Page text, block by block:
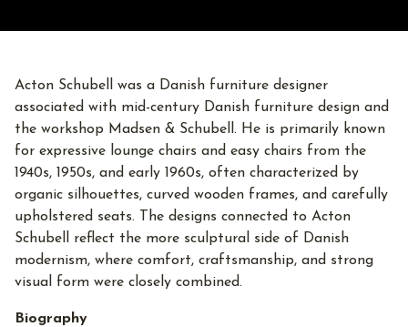
Acton Schubell was a Danish furniture designer
associated with mid-century Danish furniture design and
the workshop Madsen & Schubell. He is primarily known
for expressive lounge chairs and easy chairs from the
1940s, 1950s, and early 1960s, often characterized by
organic silhouettes, curved wooden frames, and carefully
upholstered seats. The designs connected to Acton
Schubell reflect the more sculptural side of Danish
modernism, where comfort, craftsmanship, and strong
visual form were closely combined.
Biography